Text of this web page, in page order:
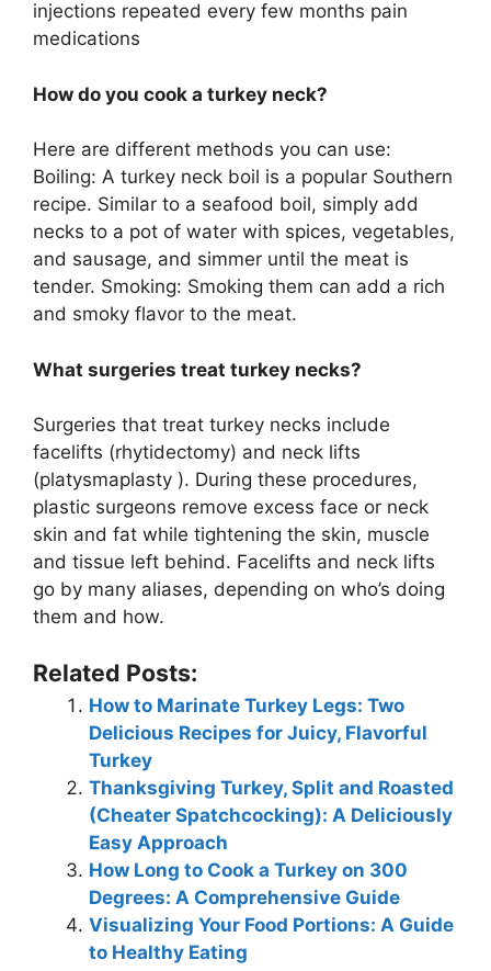
injections repeated every few months pain
medications
How do you cook a turkey neck?
Here are different methods you can use:
Boiling: A turkey neck boil is a popular Southern
recipe. Similar to a seafood boil, simply add
necks to a pot of water with spices, vegetables,
and sausage, and simmer until the meat is
tender. Smoking: Smoking them can add a rich
and smoky flavor to the meat.
What surgeries treat turkey necks?
Surgeries that treat turkey necks include
facelifts (rhytidectomy) and neck lifts
(platysmaplasty ). During these procedures,
plastic surgeons remove excess face or neck
skin and fat while tightening the skin, muscle
and tissue left behind. Facelifts and neck lifts
go by many aliases, depending on who’s doing
them and how.
Related Posts:
How to Marinate Turkey Legs: Two
Delicious Recipes for Juicy, Flavorful
Turkey
Thanksgiving Turkey, Split and Roasted
(Cheater Spatchcocking): A Deliciously
Easy Approach
How Long to Cook a Turkey on 300
Degrees: A Comprehensive Guide
Visualizing Your Food Portions: A Guide
to Healthy Eating